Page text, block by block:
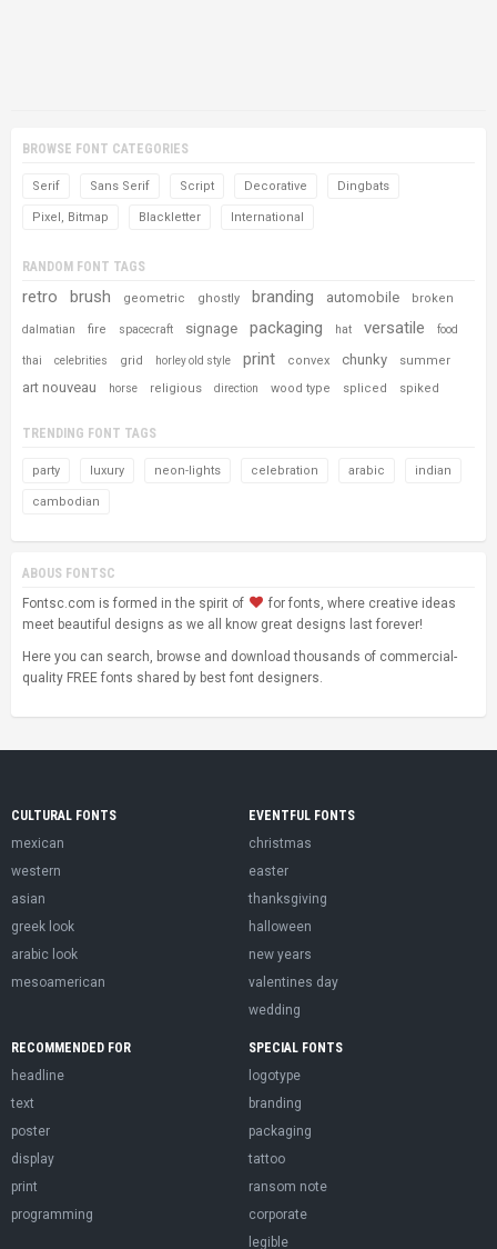
BROWSE FONT CATEGORIES
Serif Sans Serif Script Decorative Dingbats
Pixel, Bitmap Blackletter International
RANDOM FONT TAGS
retro brush geometric ghostly branding automobile broken
dalmatian fire spacecraft signage packaging hat versatile food
thai celebrities grid horley old style print convex chunky summer
art nouveau horse religious direction wood type spliced spiked
TRENDING FONT TAGS
party luxury neon-lights celebration arabic indian
cambodian
ABOUS FONTSC
Fontsc.com is formed in the spirit of
for fonts, where creative ideas
meet beautiful designs as we all know great designs last forever!
Here you can search, browse and download thousands of commercial-
quality FREE fonts shared by best font designers.
CULTURAL FONTS
mexican
western
asian
greek look
arabic look
mesoamerican
EVENTFUL FONTS
christmas
easter
thanksgiving
halloween
new years
valentines day
wedding
RECOMMENDED FOR
headline
text
poster
display
print
programming
SPECIAL FONTS
logotype
branding
packaging
tattoo
ransom note
corporate
legible